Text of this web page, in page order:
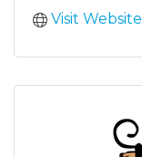
Visit Website